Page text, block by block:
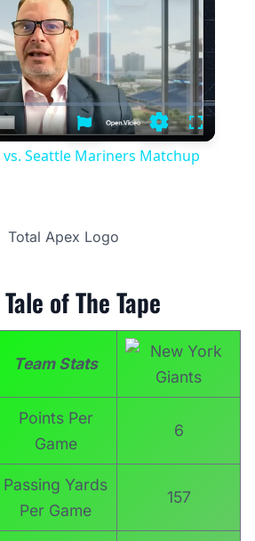
Settings
vs. Seattle Mariners Matchup
of The Tape
TeamStats
Points Per
Game
6
Passing Yards
Per Game
157